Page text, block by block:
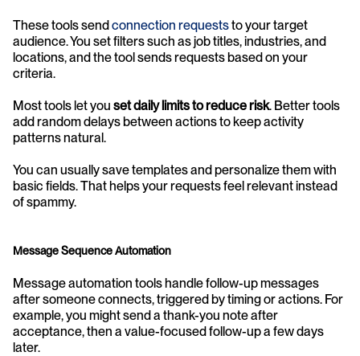
These tools send connection requests to your target
audience. You set filters such as job titles, industries, and
locations, and the tool sends requests based on your
criteria.
Most tools let you set daily limits to reduce risk. Better tools
add random delays between actions to keep activity
patterns natural.
You can usually save templates and personalize them with
basic fields. That helps your requests feel relevant instead
of spammy.
Message Sequence Automation
Message automation tools handle follow-up messages
after someone connects, triggered by timing or actions. For
example, you might send a thank-you note after
acceptance, then a value-focused follow-up a few days
later.